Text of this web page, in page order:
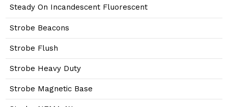
Steady On Incandescent Fluorescent
Strobe Beacons
Strobe Flush
Strobe Heavy Duty
Strobe Magnetic Base